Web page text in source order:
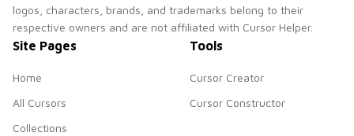
logos, characters, brands, and trademarks belong to their
respective owners and are not affiliated with Cursor Helper.
Site Pages
Home
All Cursors
Collections
Tools
Cursor Creator
Cursor Constructor